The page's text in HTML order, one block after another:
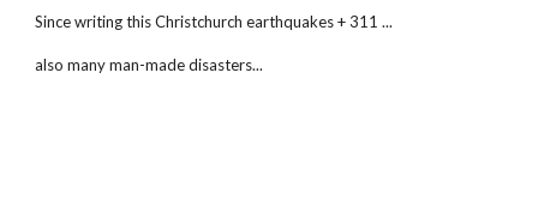
Since writing this Christchurch earthquakes + 311 ...
also many man-made disasters...